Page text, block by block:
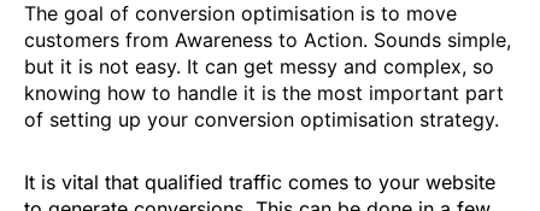
The goal of conversion optimisation is to move
customers from Awareness to Action. Sounds simple,
but it is not easy. It can get messy and complex, so
knowing how to handle it is the most important part
of setting up your conversion optimisation strategy.
It is vital that qualified traffic comes to your website